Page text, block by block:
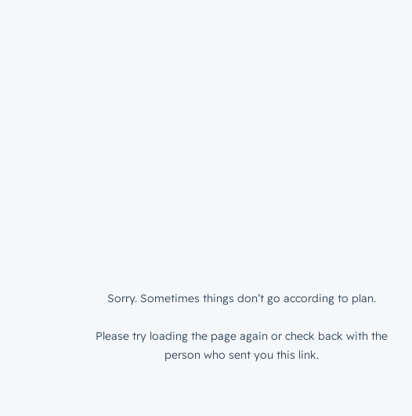
Sorry. Sometimes things don’t go according to plan.
Please try loading the page again or check back with the
person who sent you this link.